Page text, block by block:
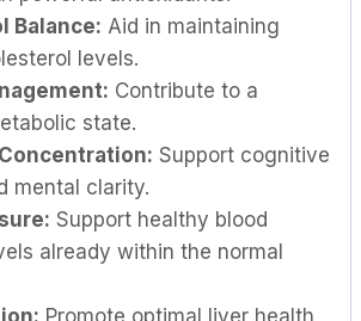
Balance: Aid in maintaining
levels.
Contribute to a
state.
Support cognitive
mental clarity.
Support healthy blood
already within the normal